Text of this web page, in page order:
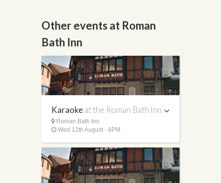
Other events at Roman
Bath Inn
Karaokeat the Roman Bath Inn
Roman Bath Inn
Wed 12th August - 8PM